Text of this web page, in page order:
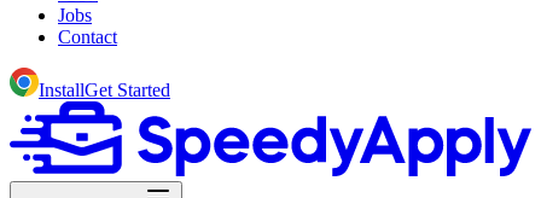
Jobs
Contact
InstallGet Started